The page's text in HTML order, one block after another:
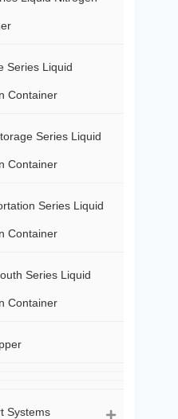
Series Liquid
Container
Series Liquid
Container
Series Liquid
Container
Series Liquid
Container
Systems